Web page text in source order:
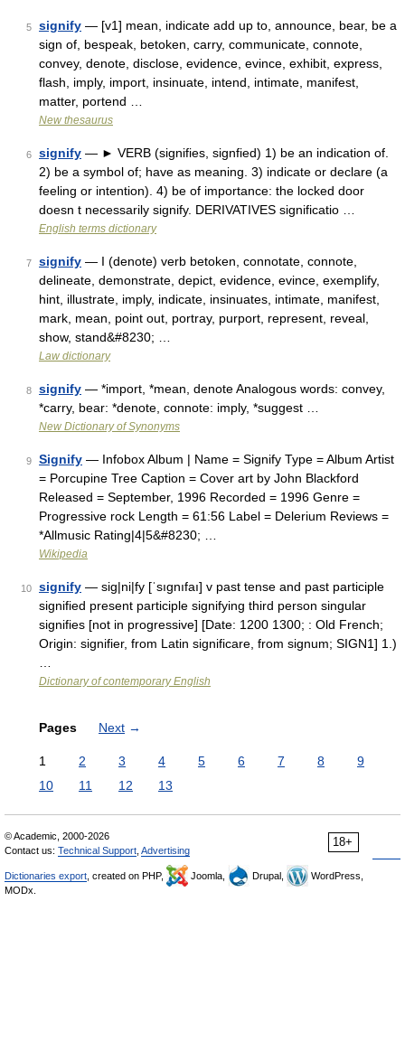
5 signify — [v1] mean, indicate add up to, announce, bear, be a
sign of, bespeak, betoken, carry, communicate, connote,
convey, denote, disclose, evidence, evince, exhibit, express,
flash, imply, import, insinuate, intend, intimate, manifest,
matter, portend …
New thesaurus
6 signify — ► VERB (signifies, signfied) 1) be an indication of.
2) be a symbol of; have as meaning. 3) indicate or declare (a
feeling or intention). 4) be of importance: the locked door
doesn t necessarily signify. DERIVATIVES significatio …
English terms dictionary
7 signify — I (denote) verb betoken, connotate, connote,
delineate, demonstrate, depict, evidence, evince, exemplify,
hint, illustrate, imply, indicate, insinuates, intimate, manifest,
mark, mean, point out, portray, purport, represent, reveal,
show, stand&#8230; …
Law dictionary
8 signify — *import, *mean, denote Analogous words: convey,
*carry, bear: *denote, connote: imply, *suggest …
New Dictionary of Synonyms
9 Signify — Infobox Album | Name = Signify Type = Album Artist
= Porcupine Tree Caption = Cover art by John Blackford
Released = September, 1996 Recorded = 1996 Genre =
Progressive rock Length = 61:56 Label = Delerium Reviews =
*Allmusic Rating|4|5&#8230; …
Wikipedia
10 signify — sig|ni|fy [ˈsıgnıfaı] v past tense and past participle
signified present participle signifying third person singular
signifies [not in progressive] [Date: 1200 1300; : Old French;
Origin: signifier, from Latin significare, from signum; SIGN1] 1.)
Dictionary of contemporary English
Pages Next →
1 2 3 4 5 6 7 8
9
10
11 12 13
18+
© Academic, 2000-2026
Contact us: Technical Support Advertising
Dictionaries export , created on PHP, Joomla, Drupal,
WordPress,
MODx.